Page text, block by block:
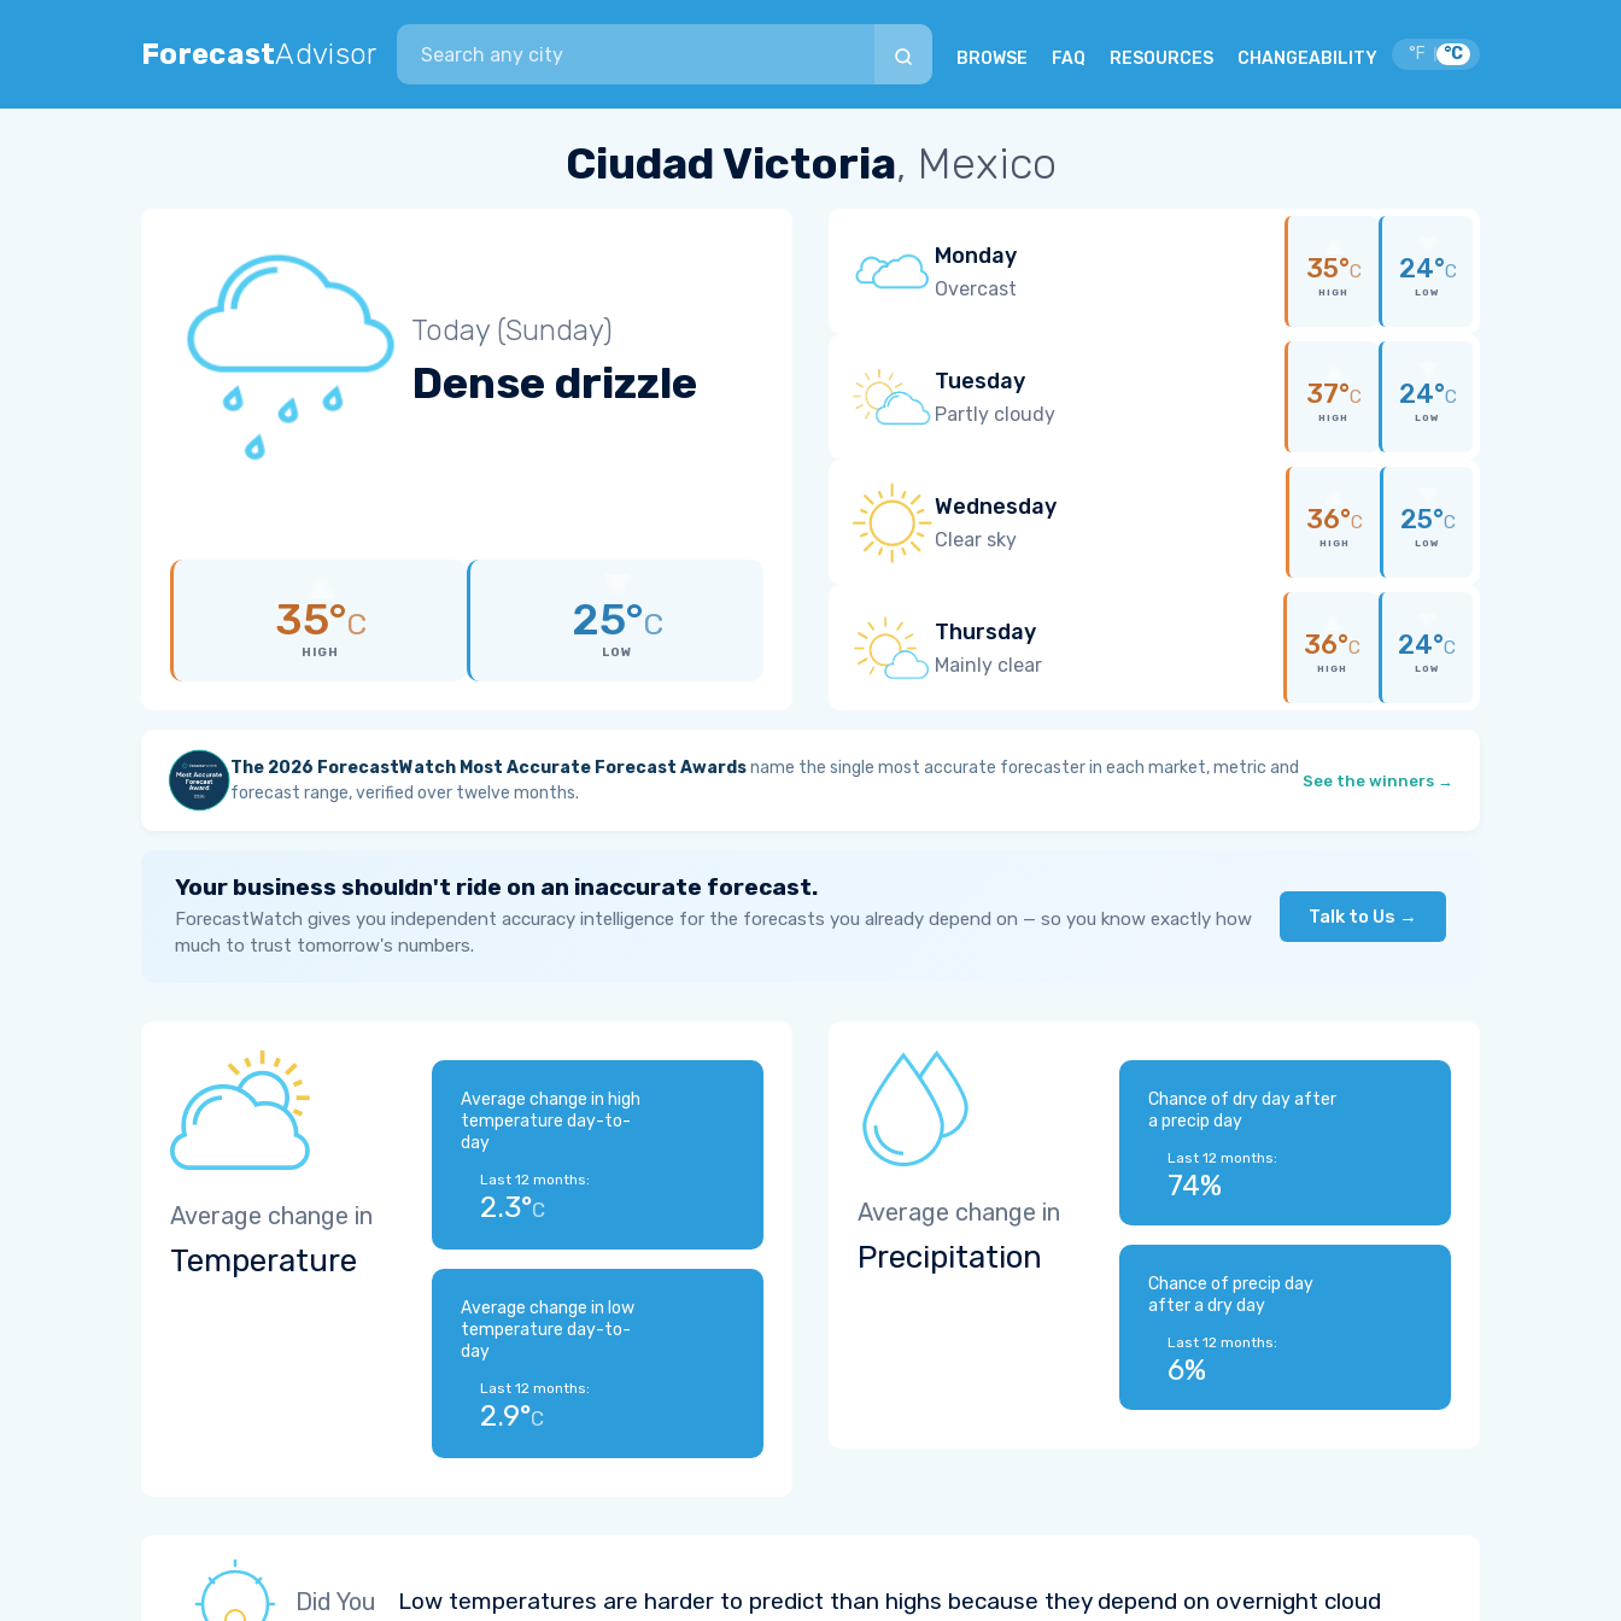
ForecastAdvisor
Search city
BROWSE FAQ RESOURCES CHANGEABILITY °F °C
Ciudad Victoria, Mexico
Today (Sunday)
Dense drizzle
35°C
HIGH
25°C
LOW
Monday
Overcast
35°C
HIGH
24°C
LOW
Tuesday
Partly cloudy
37°C
HIGH
24°C
LOW
Wednesday
Clear sky
36°C
HIGH
25°C
LOW
Thursday
Mainly clear
36°C
HIGH
24°C
LOW
The 2026 ForecastWatch Most Accurate Forecast Awardsname the single most accurate forecaster in each market, metric and
forecast range, verified over twelve months.
See the winners →
Your business shouldn't ride on an inaccurate forecast.
ForecastWatch gives you independent accuracy intelligence for the forecasts you already depend on — so you know exactly how
much to trust tomorrow's numbers.
Talk to Us →
Average change in
Temperature
Average change in high
temperature day-to-
day
Last 12 months:
2.3°C
Average change in low
temperature day-to-
day
Last 12 months:
2.9°C
Average change in
Precipitation
Chance of dry day after
a precip day
Last 12 months:
74%
Chance of precip day
after a dry day
Last 12 months:
6%
Did You Low temperatures are harder to predict than highs because they depend on overnight cloud